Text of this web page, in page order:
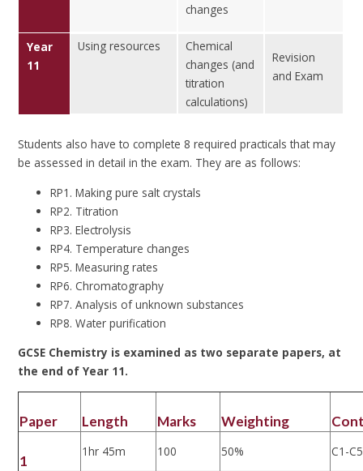
changes
Year
11
Using resources
Chemical
changes (and
titration
calculations)
Revision
and Exam
Students also have to complete 8 required practicals that may
be assessed in detail in the exam. They are as follows:
RP1. Making pure salt crystals
RP2. Titration
RP3. Electrolysis
RP4. Temperature changes
RP5. Measuring rates
RP6. Chromatography
RP7. Analysis of unknown substances
RP8. Water purification
GCSE Chemistry is examined as two separate papers, at
the end of Year 11.
Paper Length Marks Weighting
1
1hr 45m 100 50% C1-C5